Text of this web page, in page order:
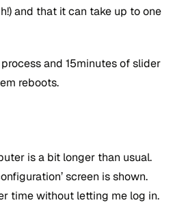
and that it can take up to one
and 15minutes of slider
reboots.
is a bit longer than usual.
screen is shown.
time without letting me log in.